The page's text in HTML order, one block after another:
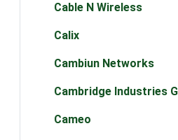
Cable N Wireless
Calix
Cambiun Networks
Cambridge Industries
Cameo